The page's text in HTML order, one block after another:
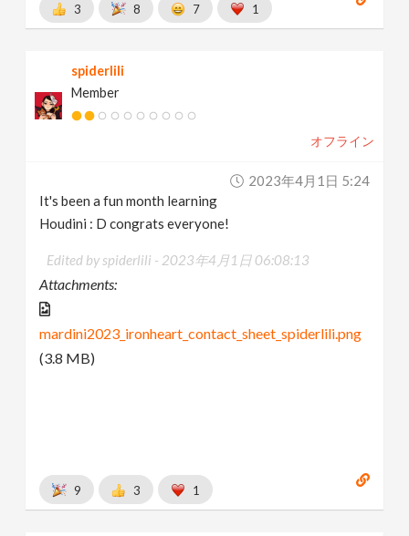
3 8 7 1
spiderlili
Member
オフライン
2023年4月1日 5:24
It's been a fun month learning
Houdini : D congrats everyone!
Edited by spiderlili - 2023年4月1日 06:08:13
Attachments:
mardini2023_ironheart_contact_sheet_spiderlili.png
(3.8 MB)
9 3 1